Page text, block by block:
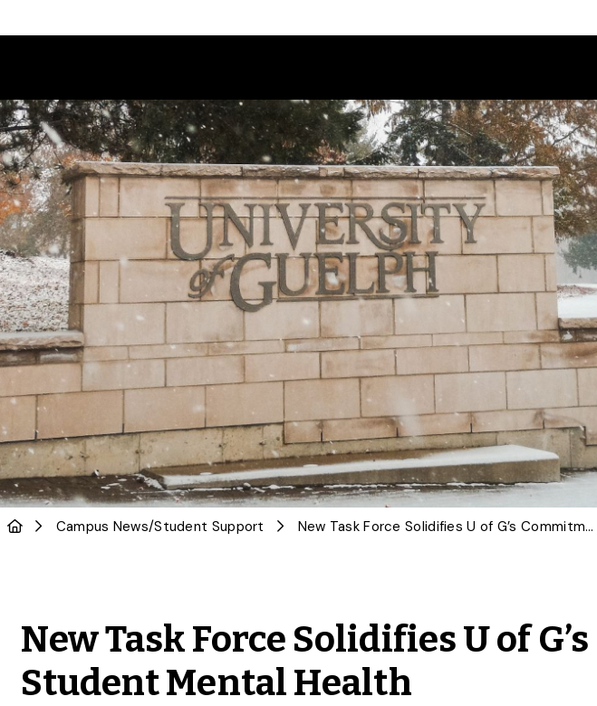
Campus News/Student Support New Task Force Solidifies U of G’s Commitment to Student Mental Health
New Task Force Solidifies U of
Student Mental Health